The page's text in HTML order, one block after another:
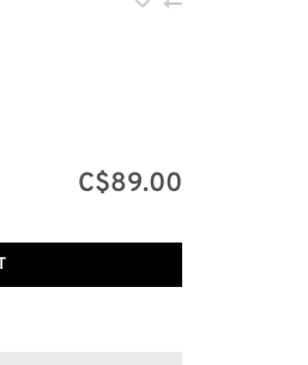
C$89.00